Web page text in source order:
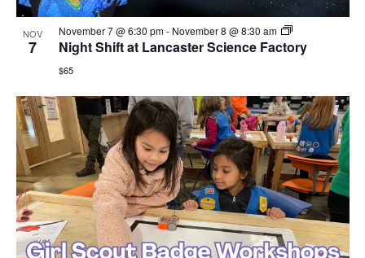
NOV
7
November 7 @ 6:30 pm- November 8 @ 8:30 am
Night Shift at Lancaster Science Factory
$65